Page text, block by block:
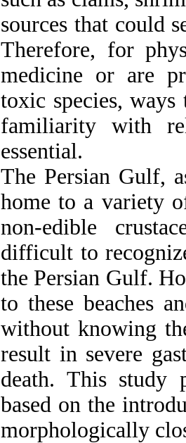
sources that could
Therefore, for
medicine or are
toxic species, ways
familiarity with
essential.
The Persian Gulf,
home to a variety
non-edible
difficult to
the Persian Gulf.
to these beaches
without knowing
result in severe
death. This study
based on the
morphologically